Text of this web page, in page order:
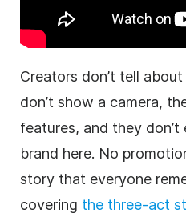
Creators don’t tell
don’t show a camera,
features, and they
brand here. No
story that everyone
covering the three-act